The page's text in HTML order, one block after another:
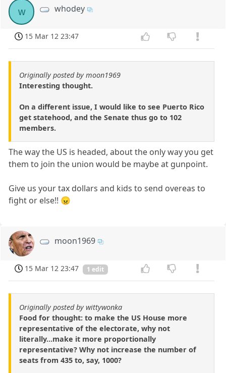
w whodey
15 Mar 12 23:47
Originally posted by moon1969
Interesting thought.
On a different issue, I would like to see Puerto Rico
get statehood, and the Senate thus go to 102
members.
The way the US is headed, about the only way you get
them to join the union would be maybe at gunpoint.
Give us your tax dollars and kids to send overeas to
fight or else!! 😠
moon1969
15 Mar 12 23:47 1 edit
Originally posted by wittywonka
Food for thought: to make the US House more
representative of the electorate, why not
literally...make it more proportionally
representative? Why not increase the number of
seats from 435 to, say, 1000?